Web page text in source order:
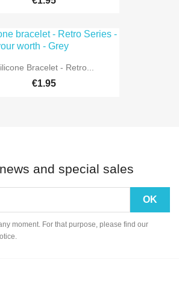
Bracelet - Retro...
€1.95
and special sales
moment. For that purpose, please find our